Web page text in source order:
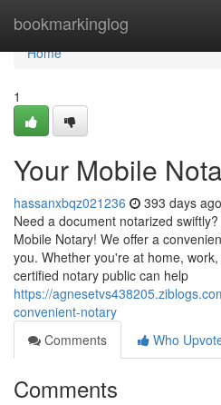
bookmarkinglog
Home
Home
1
Your Mobile
hassanxbqz021236 393 days ago
Need a document notarized
Mobile Notary! We offer a
you. Whether you're at home,
certified notary public can help
https://
convenient-notary
Comments
Who
Comments